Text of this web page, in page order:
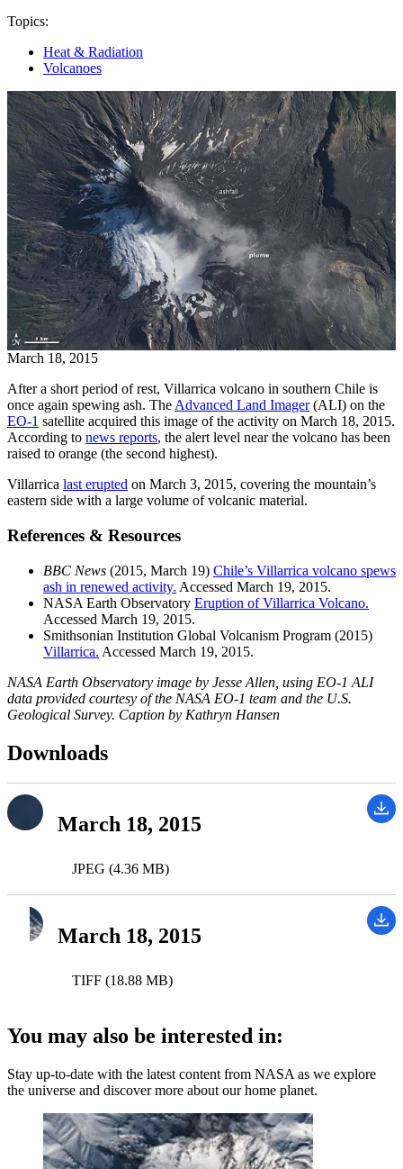
Topics:
Heat & Radiation
Volcanoes
March 18, 2015
After a short period of rest, Villarrica volcano in southern Chile is
once again spewing ash. The Advanced Land Imager(ALI) on the
EO-1 satellite acquired this image of the activity on March 18, 2015.
According to news reports, the alert level near the volcano has been
raised to orange (the second highest).
Villarrica last erupted on March 3, 2015, covering the mountain’s
eastern side with a large volume of volcanic material.
References & Resources
BBC News (2015, March 19) Chile’s Villarrica volcano spews
ash in renewed activity. Accessed March 19, 2015.
NASA Earth Observatory Eruption of Villarrica Volcano.
Accessed March 19, 2015.
Smithsonian Institution Global Volcanism Program (2015)
Villarrica. Accessed March 19, 2015.
NASA Earth Observatory image by Jesse Allen, using EO-1 ALI
data provided courtesy of the NASA EO-1 team and the U.S.
Geological Survey. Caption by Kathryn Hansen
Downloads
March 18, 2015
JPEG (4.36 MB)
March 18, 2015
TIFF (18.88 MB)
You may also be interested in:
Stay up-to-date with the latest content from NASA as we explore
the universe and discover more about our home planet.